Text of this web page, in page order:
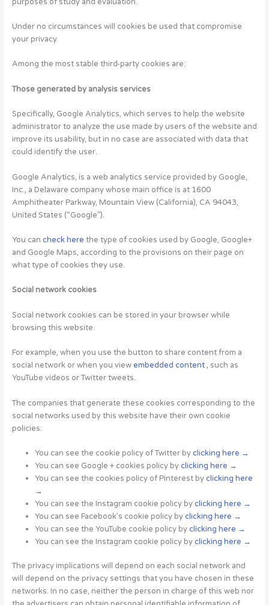
Under no circumstances will cookies be used that compromise
your privacy.
Among the most stable third-party cookies are:
Those generated by analysis services
Specifically, Google Analytics, which serves to help the website
administrator to analyze the use made by users of the website and
improve its usability, but in no case are associated with data that
could identify the user.
Google Analytics, is a web analytics service provided by Google,
Inc., a Delaware company whose main office is at 1600
Amphitheater Parkway, Mountain View (California), CA 94043,
United States (“Google”).
You can check here the type of cookies used by Google, Google+
and Google Maps, according to the provisions on their page on
what type of cookies they use.
Social network cookies
Social network cookies can be stored in your browser while
browsing this website.
For example, when you use the button to share content from a
social network or when you viewembedded content, such as
YouTube videos or Twitter tweets.
The companies that generate these cookies corresponding to the
social networks used by this website have their own cookie
policies:
You can see the cookie policy of Twitter byclicking here →
You can see Google + cookies policy byclicking here →
You can see the cookies policy of Pinterest byclicking here
→
You can see the Instagram cookie policy byclicking here →
You can see Facebook’s cookie policy byclicking here →
You can see the YouTube cookie policy byclicking here →
You can see the Instagram cookie policy byclicking here →
The privacy implications will depend on each social network and
will depend on the privacy settings that you have chosen in these
networks. In no case, neither the person in charge of this web nor